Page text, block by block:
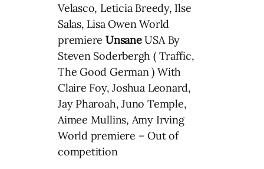
Velasco, Leticia Breedy, Ilse
Salas, Lisa Owen World
premiereUnsaneUSA By
Steven Soderbergh ( Traffic,
The Good German ) With
Claire Foy, Joshua Leonard,
Jay Pharoah, Juno Temple,
Aimee Mullins, Amy Irving
World premiere – Out of
competition